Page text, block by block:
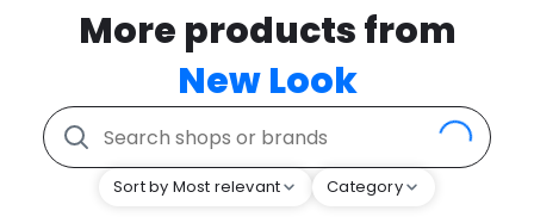
More products from
New Look
Sort by Most relevant Category